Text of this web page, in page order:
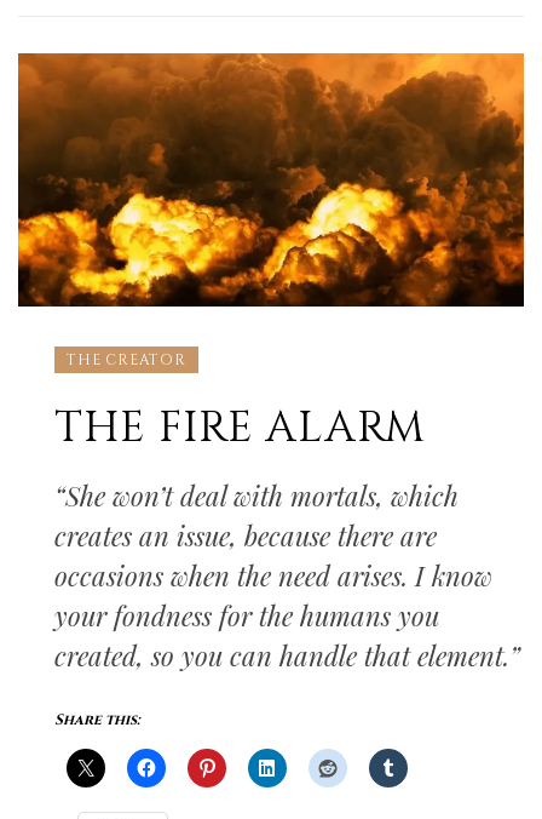
THE CREATOR
THE FIRE ALARM
“She won’t deal with mortals, which
creates an issue, because there are
occasions when the need arises. I know
your fondness for the humans you
created, so you can handle that element.”
Share this: